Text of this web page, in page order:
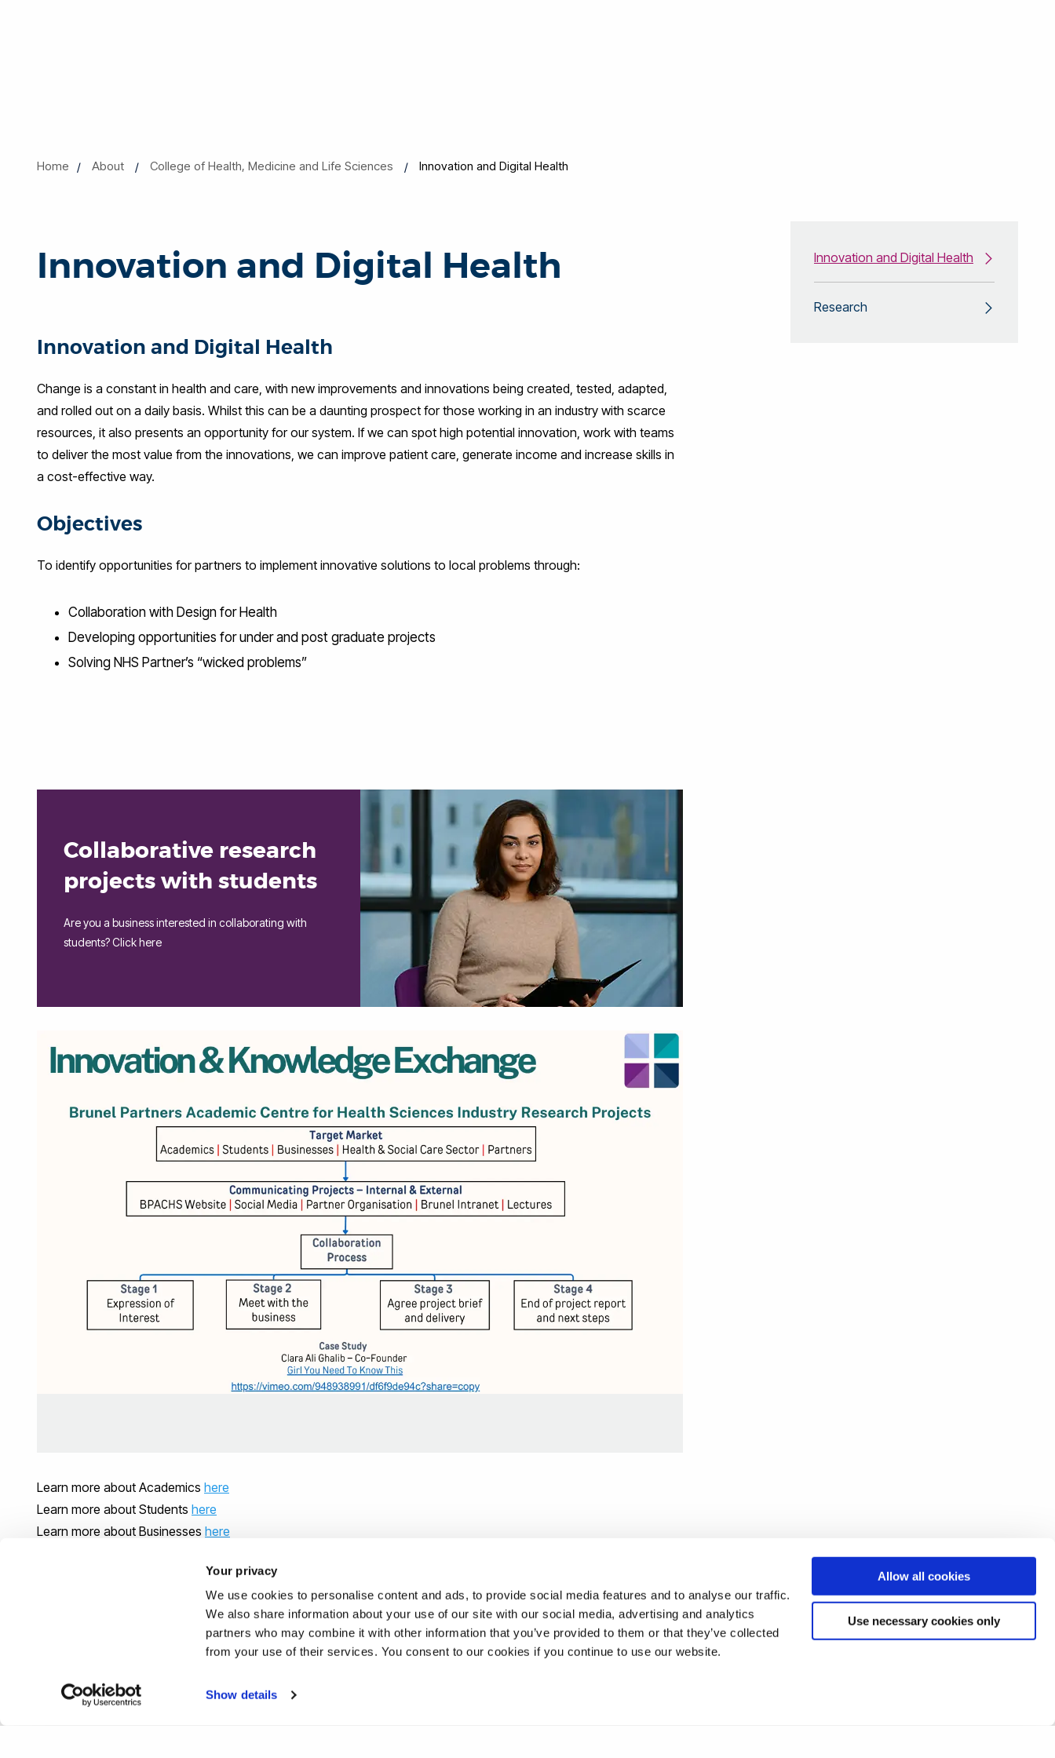
Your privacy
We use cookies to personalise content and ads, to provide social media features and to analyse our traffic.
We also share information about your use of our site with our social media, advertising and analytics
partners who may combine it with other information that you’ve provided to them or that they’ve collected
from your use of their services. You consent to our cookies if you continue to use our website.
Show details
Allow all cookies
Use necessary cookies only
Home About College of Health, Medicine and Life Sciences Innovation and Digital Health
Innovation and Digital Health
Innovation and Digital Health
Change is a constant in health and care, with new improvements and innovations being created, tested, adapted,
and rolled out on a daily basis. Whilst this can be a daunting prospect for those working in an industry with scarce
resources, it also presents an opportunity for our system. If we can spot high potential innovation, work with teams
to deliver the most value from the innovations, we can improve patient care, generate income and increase skills in
a cost-effective way.
Objectives
To identify opportunities for partners to implement innovative solutions to local problems through:
Collaboration with Design for Health
Developing opportunities for under and post graduate projects
Solving NHS Partner’s “wicked problems”​
Collaborative research
projects with students
Are you a business interested in collaborating with
students? Click here
Learn more about Academics here
Learn more about Students here
Learn more about Businesses here
Innovation and Digital Health
Research